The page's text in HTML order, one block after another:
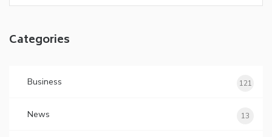
Categories
Business 121
News 13